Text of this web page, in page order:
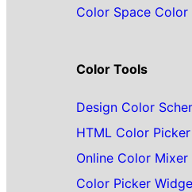
Color Space Color
Color Tools
Design Color
HTML Color Picker
Online Color Mixer
Color Picker